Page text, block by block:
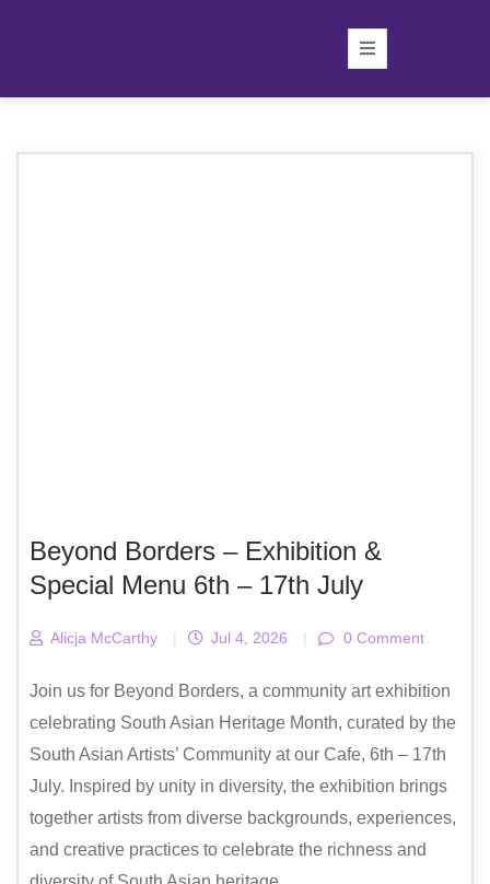
Beyond Borders – Exhibition &
Special Menu 6th – 17th July
Alicja McCarthy | Jul 4, 2026 | 0 Comment
Join us for Beyond Borders, a community art exhibition
celebrating South Asian Heritage Month, curated by the
South Asian Artists’ Community at our Cafe, 6th – 17th
July. Inspired by unity in diversity, the exhibition brings
together artists from diverse backgrounds, experiences,
and creative practices to celebrate the richness and